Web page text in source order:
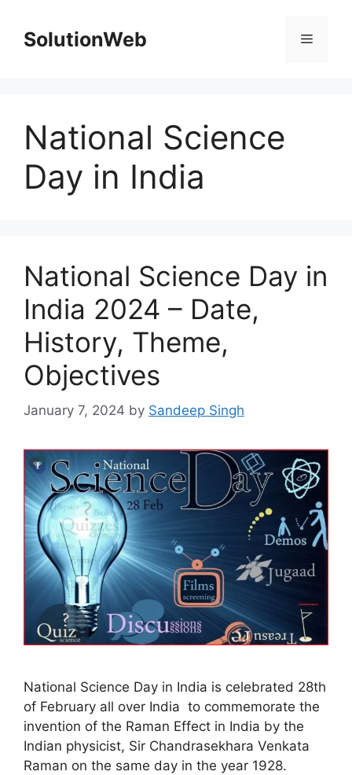
contentSolutionWeb Menu
National Science
Day in India
National Science Day in
India 2024 – Date,
History, Theme,
Objectives
January 7, 2024 by Sandeep Singh
National Science Day in India is celebrated 28th
of February all over India to commemorate the
invention of the Raman Effect in India by the
Indian physicist, Sir Chandrasekhara Venkata
Raman on the same day in the year 1928.